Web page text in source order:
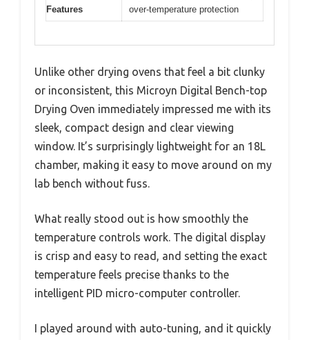
Features
over-temperature protection
Unlike other drying ovens that feel a bit clunky
or inconsistent, this Microyn Digital Bench-top
Drying Oven immediately impressed me with its
sleek, compact design and clear viewing
window. It’s surprisingly lightweight for an 18L
chamber, making it easy to move around on my
lab bench without fuss.
What really stood out is how smoothly the
temperature controls work. The digital display
is crisp and easy to read, and setting the exact
temperature feels precise thanks to the
intelligent PID micro-computer controller.
I played around with auto-tuning, and it quickly